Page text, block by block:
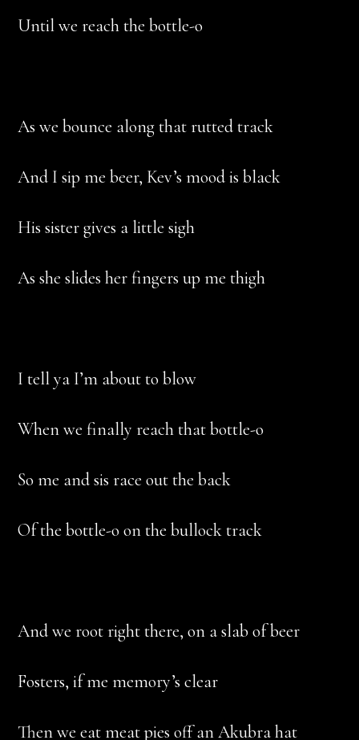
Until we reach the bottle-o
As we bounce along that rutted track
And I sip me beer, Kev’s mood is black
His sister gives a little sigh
As she slides her fingers up me thigh
I tell ya I’m about to blow
When we finally reach that bottle-o
So me and sis race out the back
Of the bottle-o on the bullock track
And we root right there, on a slab of beer
Fosters, if me memory’s clear
Then we eat meat pies off an Akubra hat